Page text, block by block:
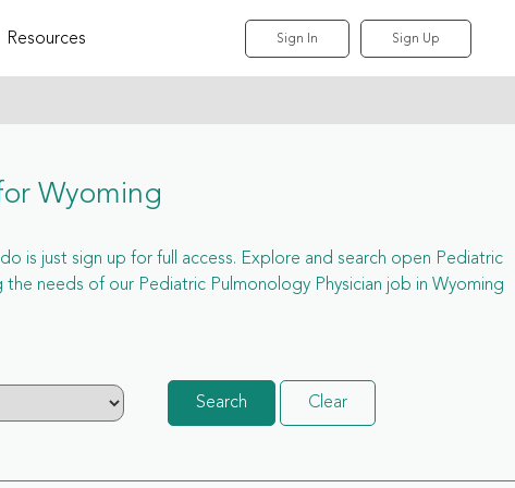
Resources Sign In Sign Up
Wyoming
is just sign up for full access. Explore and search open Pediatric
the needs of our Pediatric Pulmonology Physician job in Wyoming
Search Clear